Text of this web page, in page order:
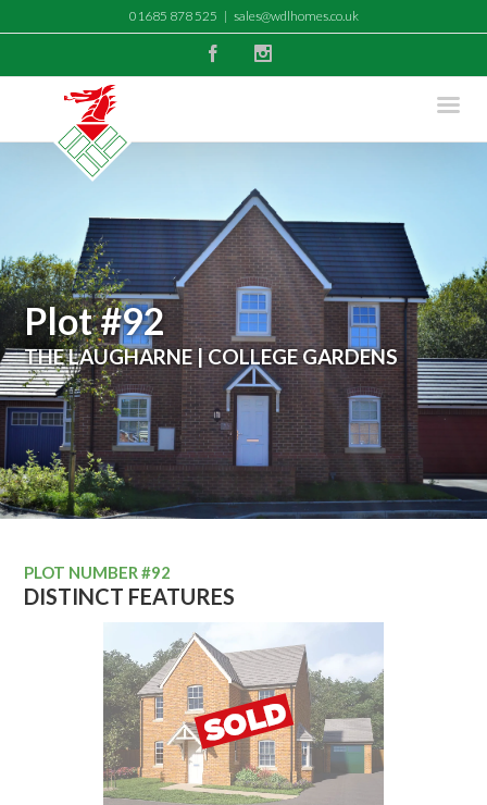
01685 878 525 | sales@wdlhomes.co.uk
Facebook
Plot #92
THE LAUGHARNE | COLLEGE GARDENS
PLOT NUMBER #92
DISTINCT FEATURES